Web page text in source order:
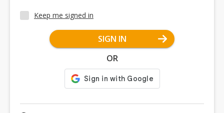
Keep me signed in
SIGN IN
OR